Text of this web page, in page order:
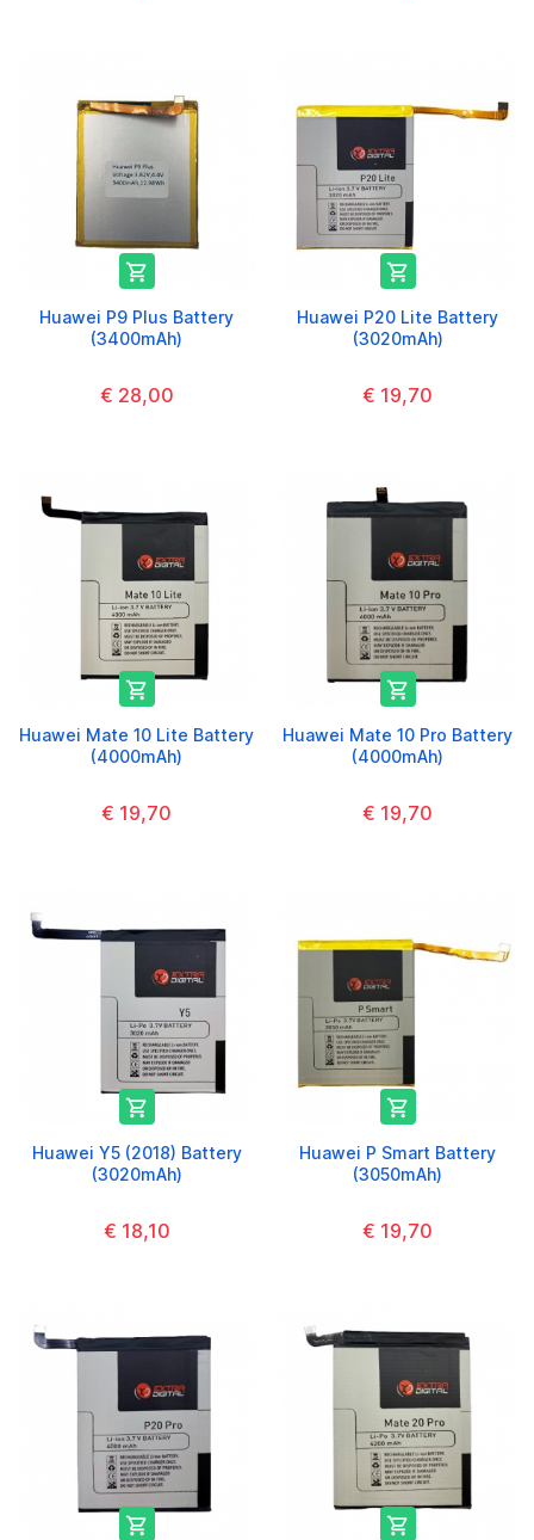

Huawei P9 Plus Battery
(3400mAh)
€ 28,00

Huawei P20 Lite Battery
(3020mAh)
€ 19,70

Huawei Mate 10 Lite Battery
(4000mAh)
€ 19,70

Huawei Mate 10 Pro Battery
(4000mAh)
€ 19,70

Huawei Y5 (2018) Battery
(3020mAh)
€ 18,10

Huawei P Smart Battery
(3050mAh)
€ 19,70
 